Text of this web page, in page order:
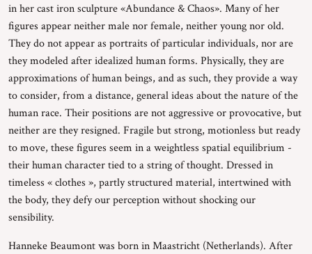
in her cast iron sculpture «Abundance & Chaos». Many of her
figures appear neither male nor female, neither young nor old.
They do not appear as portraits of particular individuals, nor are
they modeled after idealized human forms. Physically, they are
approximations of human beings, and as such, they provide a way
to consider, from a distance, general ideas about the nature of the
human race. Their positions are not aggressive or provocative, but
neither are they resigned. Fragile but strong, motionless but ready
to move, these figures seem in a weightless spatial equilibrium -
their human character tied to a string of thought. Dressed in
timeless « clothes », partly structured material, intertwined with
the body, they defy our perception without shocking our
sensibility.
Hanneke Beaumont was born in Maastricht (Netherlands). After